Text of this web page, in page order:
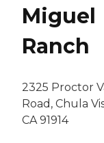
Miguel
Ranch
2325 Proctor
Road, Chula
CA 91914